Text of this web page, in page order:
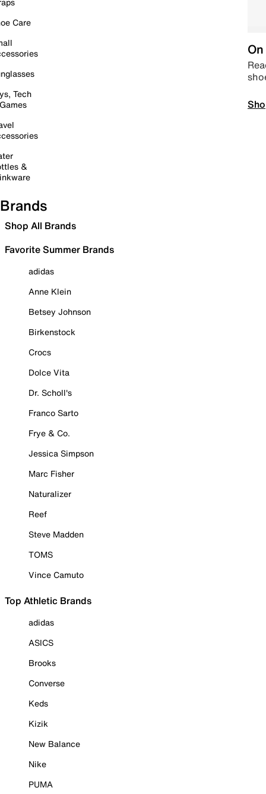
Care
Tech
&
Brands
Shop All Brands
Favorite Summer Brands
adidas
Anne Klein
Betsey Johnson
Birkenstock
Crocs
Dolce Vita
Dr. Scholl's
Franco Sarto
Frye & Co.
Jessica Simpson
Marc Fisher
Naturalizer
Reef
Steve Madden
TOMS
Vince Camuto
Top Athletic Brands
adidas
ASICS
Brooks
Converse
Keds
Kizik
New Balance
Nike
PUMA